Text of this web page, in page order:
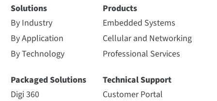
Solutions
By Industry
By Application
By Technology
Packaged Solutions
Digi 360
Products
Embedded Systems
Cellular and Networking
Professional Services
Technical Support
Customer Portal